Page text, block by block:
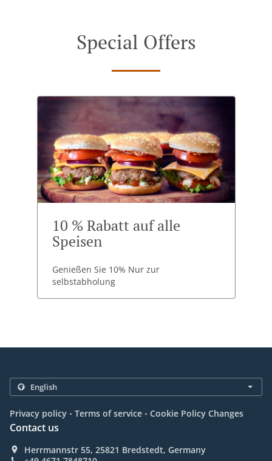
Special Offers
10 % Rabatt auf alle
Speisen
Genießen Sie 10% Nur zur
selbstabholung
Privacy policy . Terms of service . Cookie Policy Changes
Contact us
Herrmannstr 55, 25821 Bredstedt, Germany